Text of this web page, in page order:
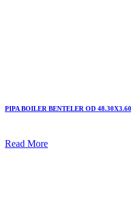
PIPA BOILER BENTELER OD
Read More